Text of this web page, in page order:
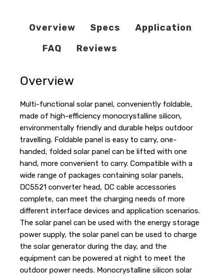
Overview Specs
Application
FAQ
Reviews
Overview
Multi-functional solar panel, conveniently foldable,
made of high-efficiency monocrystalline silicon,
environmentally friendly and durable helps outdoor
travelling. Foldable panel is easy to carry, one-
handed, folded solar panel can be lifted with one
hand, more convenient to carry. Compatible with a
wide range of packages containing solar panels,
DC5521 converter head, DC cable accessories
complete, can meet the charging needs of more
different interface devices and application scenarios.
The solar panel can be used with the energy storage
power supply, the solar panel can be used to charge
the solar generator during the day, and the
equipment can be powered at night to meet the
outdoor power needs. Monocrystalline silicon solar